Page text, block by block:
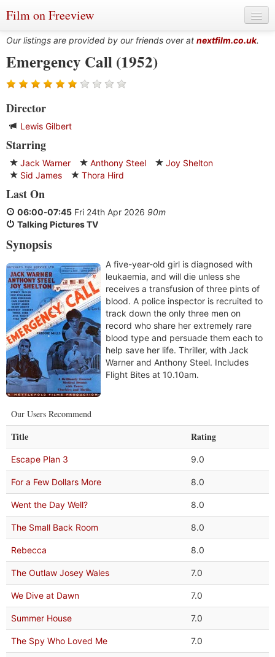
Film on Freeview
Genres
Languages
Film Charts & Tables
Actors & Directors
Our listings are provided by our friends over at nextfilm.co.uk.
Emergency Call (1952)
Director
Lewis Gilbert
Starring
Jack Warner Anthony Steel
Joy Shelton
Sid James
Thora Hird
Last On
06:00-07:45 Fri 24th Apr 2026 90m
Talking Pictures TV
Synopsis
A five-year-old girl is diagnosed with
leukaemia, and will die unless she
receives a transfusion of three pints of
blood. A police inspector is recruited to
track down the only three men on
record who share her extremely rare
blood type and persuade them each to
help save her life. Thriller, with Jack
Warner and Anthony Steel. Includes
Flight Bites at 10.10am.
Our Users Recommend
Title Rating
Escape Plan 3 9.0
For a Few Dollars More 8.0
Went the Day Well? 8.0
The Small Back Room 8.0
Rebecca 8.0
The Outlaw Josey Wales 7.0
We Dive at Dawn 7.0
Summer House 7.0
The Spy Who Loved Me 7.0